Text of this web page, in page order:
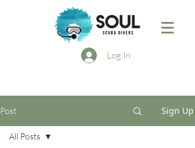
Log In
Post Sign Up
All Posts